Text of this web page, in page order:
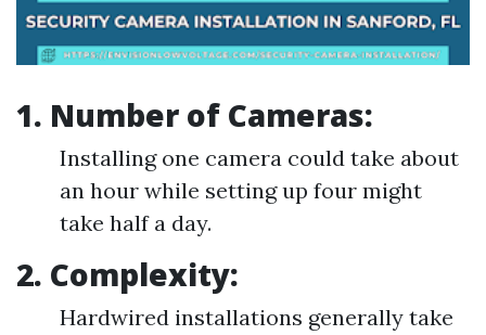
1. Number of Cameras:
Installing one camera could take about
an hour while setting up four might
take half a day.
2. Complexity:
Hardwired installations generally take